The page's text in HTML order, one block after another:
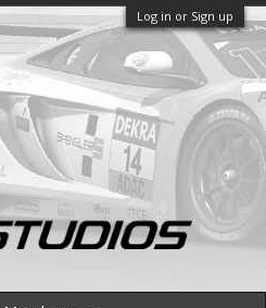
Log in or Sign up